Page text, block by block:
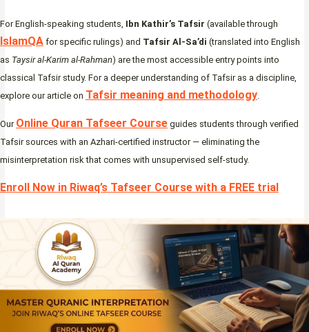
For English-speaking students, Ibn Kathir’s Tafsir (available through
IslamQA for specific rulings) and Tafsir Al-Sa’di (translated into English
as Taysir al-Karim al-Rahman) are the most accessible entry points into
classical Tafsir study. For a deeper understanding of Tafsir as a discipline,
explore our article on Tafsir meaning and methodology
Our Online Quran Tafseer Course guides students through verified
Tafsir sources with an Azhari-certified instructor — eliminating the
misinterpretation risk that comes with unsupervised self-study.
Enroll Now in Riwaq’s Tafseer Course with a FREE trial